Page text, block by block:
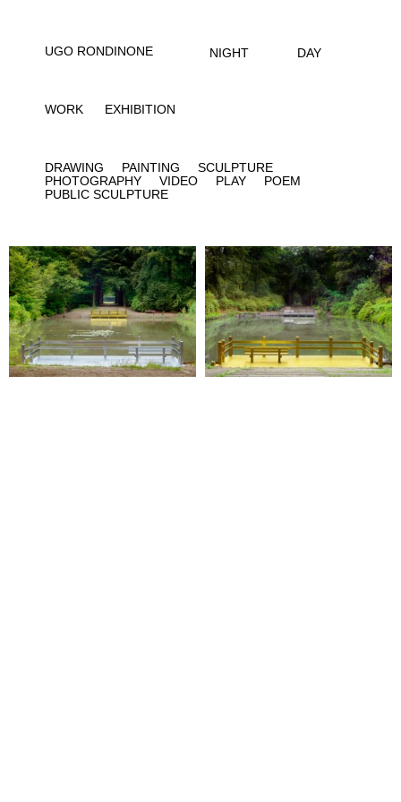
UGO RONDINONE
WORK EXHIBITION
DRAWING PAINTING
SCULPTURE
PHOTOGRAPHY
VIDEO PLAY
POEM
PUBLIC SCULPTURE
NIGHT DAY